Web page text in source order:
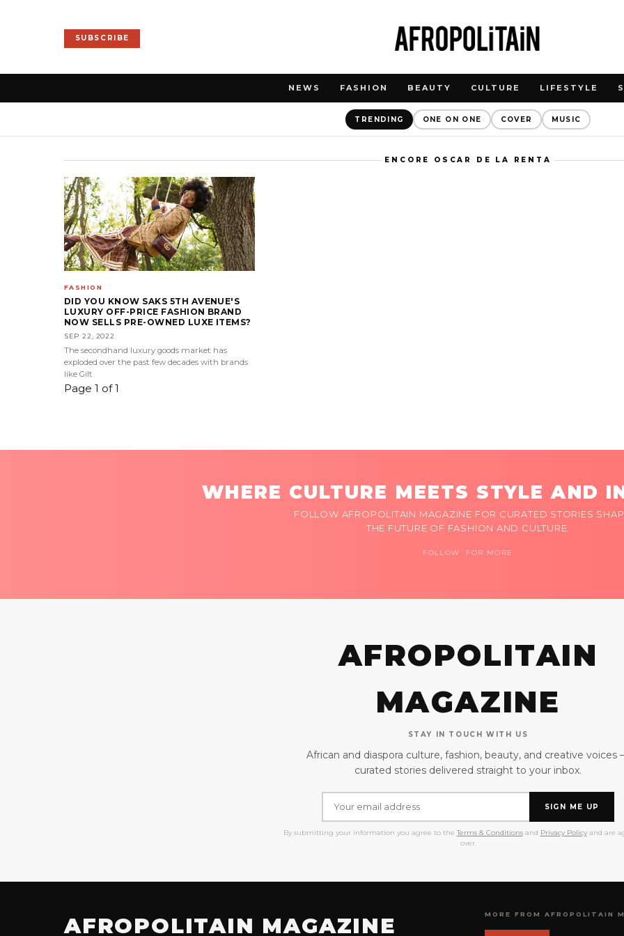
SUBSCRIBE
NEWS FASHION BEAUTY CULTURE LIFESTYLE
TRENDING ONE ON ONE COVER MUSIC
ENCORE OSCAR DE LA RENTA
FASHION
DID YOU KNOW SAKS 5TH AVENUE'S
LUXURY OFF-PRICE FASHION BRAND
NOW SELLS PRE-OWNED LUXE ITEMS?
SEP 22, 2022
The secondhand luxury goods market has
exploded over the past few decades with brands
like Gilt
Page 1 of 1
WHERE CULTURE MEETS STYLE AND
FOLLOW AFROPOLITAIN MAGAZINE FOR CURATED STORIES
THE FUTURE OF FASHION AND CULTURE.
FOLLOW FOR MORE
AFROPOLITAIN
MAGAZINE
STAY IN TOUCH WITH US
African and diaspora culture, fashion, beauty, and creative voices
curated stories delivered straight to your inbox.
SIGN ME UP
By submitting your information you agree to the Terms & Conditionsand Privacy Policyand are
over.
AFROPOLITAIN MAGAZINE MORE FROM AFROPOLITAIN